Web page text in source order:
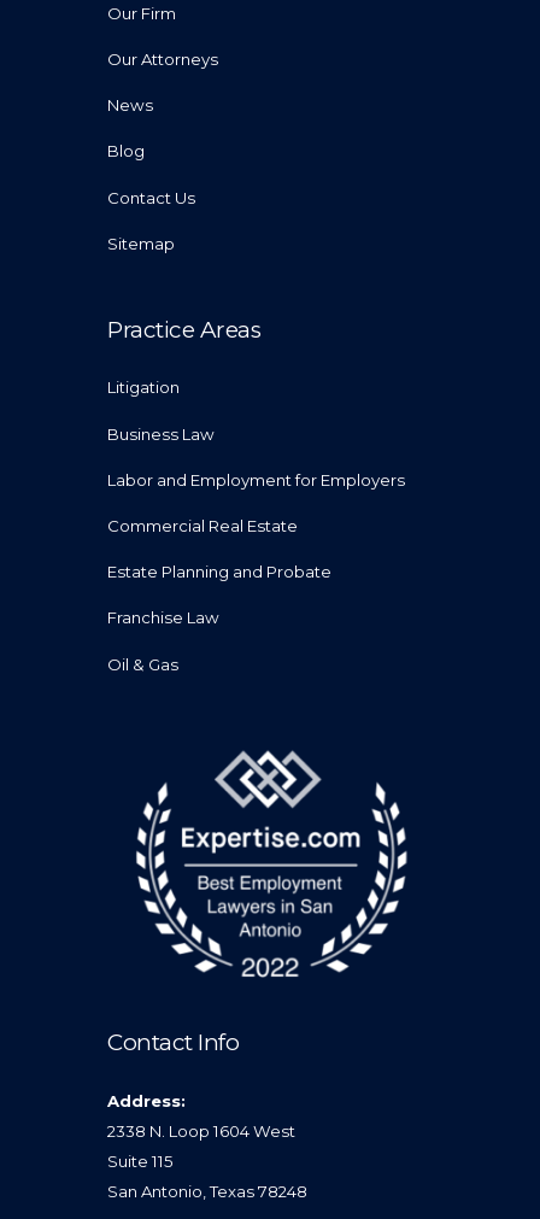
Our Firm
Our Attorneys
News
Blog
Contact Us
Sitemap
Practice Areas
Litigation
Business Law
Labor and Employment for Employers
Commercial Real Estate
Estate Planning and Probate
Franchise Law
Oil & Gas
Contact Info
Address:
2338 N. Loop 1604 West
Suite 115
San Antonio, Texas 78248